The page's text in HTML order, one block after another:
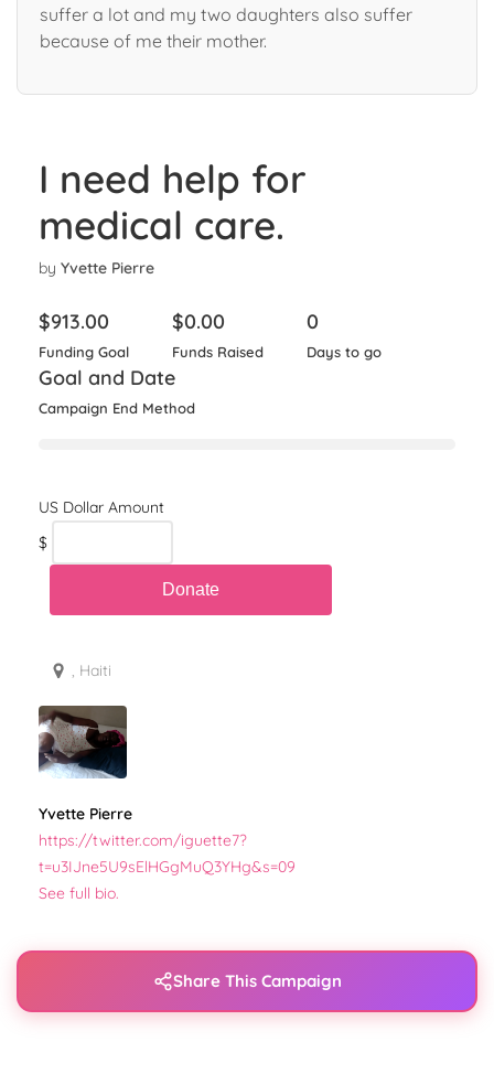
suffer a lot and my two daughters also suffer
because of me their mother.
I need help for
medical care.
by Yvette Pierre
$913.00
Funding Goal
$0.00
Funds Raised
0
Days to go
Goal and Date
Campaign End Method
$
, Haiti
Yvette Pierre
https://twitter.com/iguette7?
t=u3IJne5U9sElHGgMuQ3YHg&s=09
See full bio.
Share This Campaign